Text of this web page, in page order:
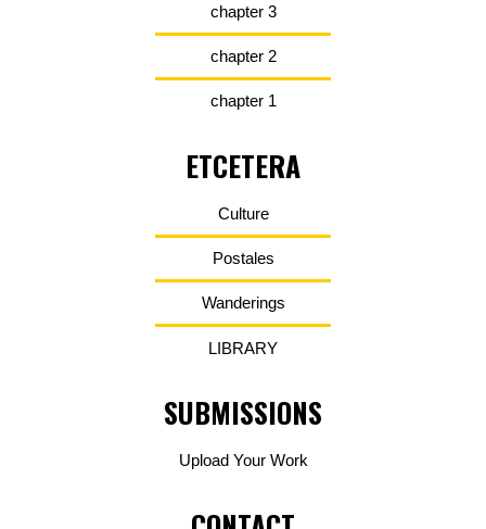
chapter 3
chapter 2
chapter 1
ETCETERA
Culture
Postales
Wanderings
LIBRARY
SUBMISSIONS
Upload Your Work